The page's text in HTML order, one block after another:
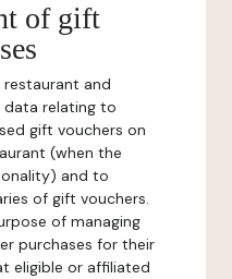
of gift
restaurant and
data relating to
gift vouchers on
(when the
and to
of gift vouchers.
of managing
purchases for their
eligible or affiliated